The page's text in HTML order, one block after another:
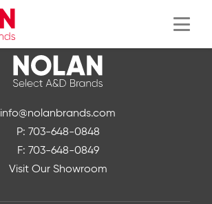
Menu
info@nolanbrands.com
P: 703-648-0848
F: 703-648-0849
Visit Our Showroom